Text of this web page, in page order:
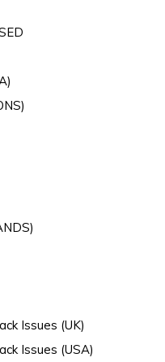
Issues (UK)
Issues (USA)